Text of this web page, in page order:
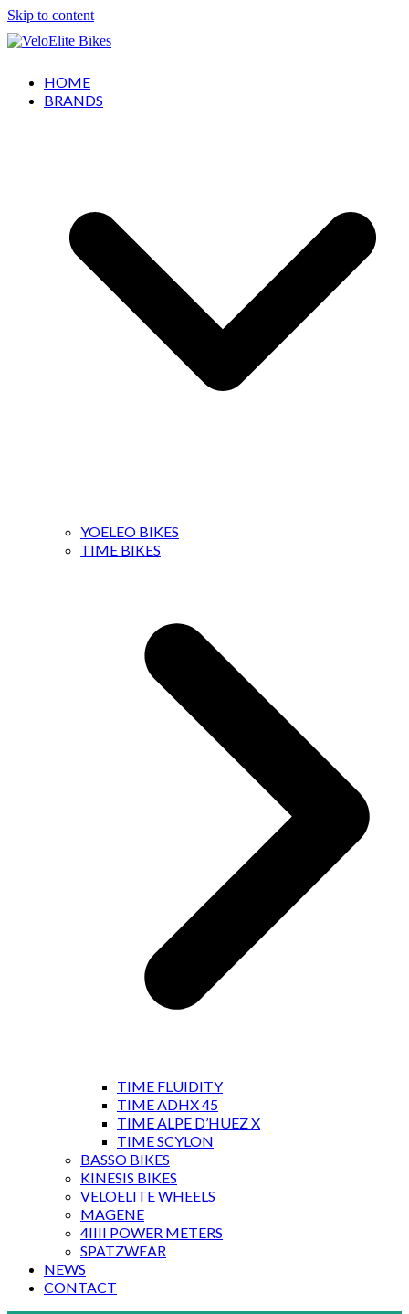
Skip to content
HOME
BRANDS
YOELEO BIKES
TIME BIKES
TIME FLUIDITY
TIME ADHX 45
TIME ALPE D’HUEZ X
TIME SCYLON
BASSO BIKES
KINESIS BIKES
VELOELITE WHEELS
MAGENE
4IIII POWER METERS
SPATZWEAR
NEWS
CONTACT